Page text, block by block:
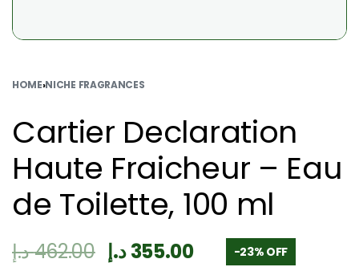
HOME›NICHE FRAGRANCES
Cartier Declaration
Haute Fraicheur – Eau
de Toilette, 100 ml
462.00د.إ 355.00د.إ -23% OFF